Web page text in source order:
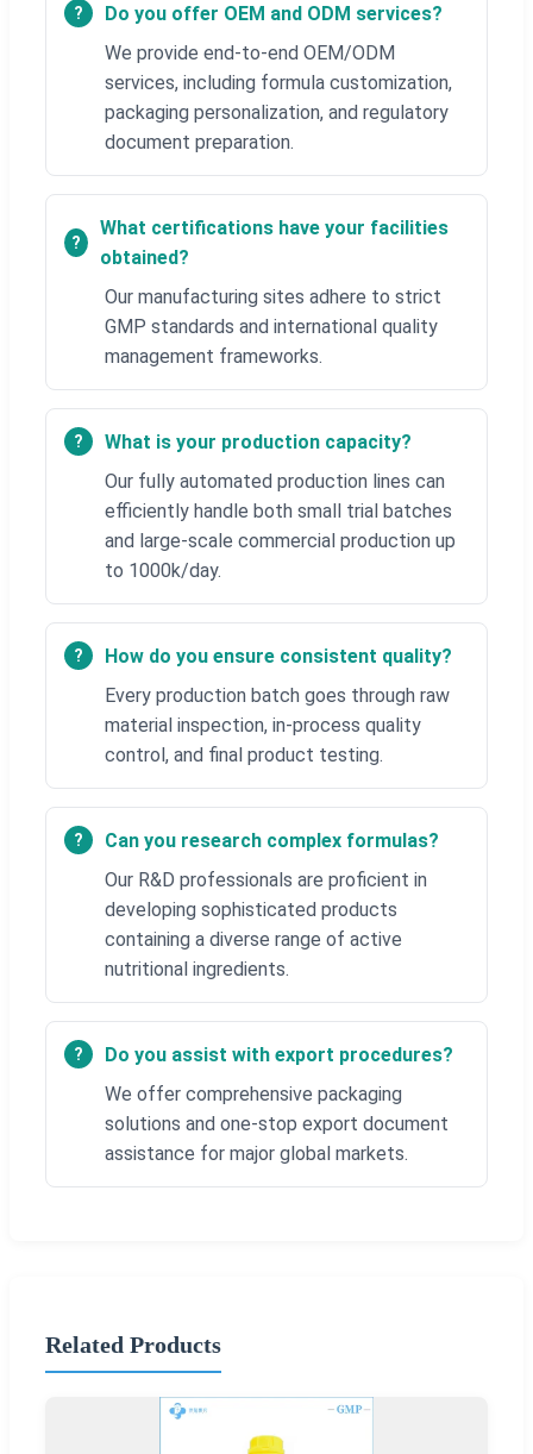
Do you offer OEM and ODM services?
We provide end-to-end OEM/ODM
services, including formula customization,
packaging personalization, and regulatory
document preparation.
What certifications have your facilities
obtained?
Our manufacturing sites adhere to strict
GMP standards and international quality
management frameworks.
What is your production capacity?
Our fully automated production lines can
efficiently handle both small trial batches
and large-scale commercial production up
to 1000k/day.
How do you ensure consistent quality?
Every production batch goes through raw
material inspection, in-process quality
control, and final product testing.
Can you research complex formulas?
Our R&D professionals are proficient in
developing sophisticated products
containing a diverse range of active
nutritional ingredients.
Do you assist with export procedures?
We offer comprehensive packaging
solutions and one-stop export document
assistance for major global markets.
Related Products